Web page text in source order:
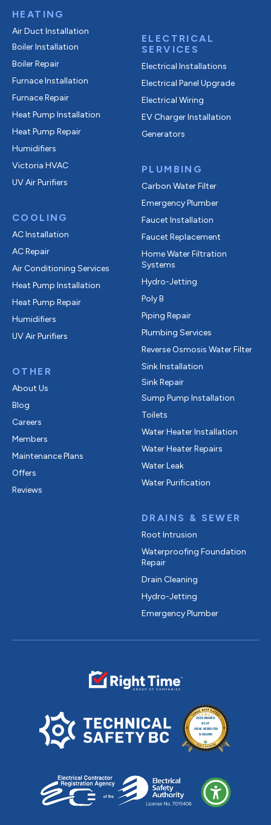
HEATING
Air Duct Installation
Boiler Installation
Boiler Repair
Furnace Installation
Furnace Repair
Heat Pump Installation
Heat Pump Repair
Humidifiers
Victoria HVAC
UV Air Purifiers
COOLING
AC Installation
AC Repair
Air Conditioning Services
Heat Pump Installation
Heat Pump Repair
Humidifiers
UV Air Purifiers
OTHER
About Us
Blog
Careers
Members
Maintenance Plans
Offers
Reviews
ELECTRICAL
SERVICES
Electrical Installations
Electrical Panel Upgrade
Electrical Wiring
EV Charger Installation
Generators
PLUMBING
Carbon Water Filter
Emergency Plumber
Faucet Installation
Faucet Replacement
Home Water Filtration
Systems
Hydro-Jetting
Poly B
Piping Repair
Plumbing Services
Reverse Osmosis Water Filter
Sink Installation
Sink Repair
Sump Pump Installation
Toilets
Water Heater Installation
Water Heater Repairs
Water Leak
Water Purification
DRAINS & SEWER
Root Intrusion
Waterproofing Foundation
Repair
Drain Cleaning
Hydro-Jetting
Emergency Plumber